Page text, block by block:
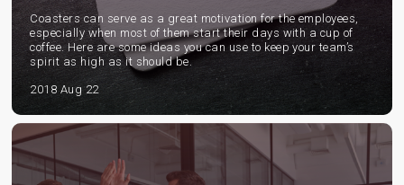
Coasters can serve as a great motivation for the employees,
especially when most of them start their days with a cup of
coffee. Here are some ideas you can use to keep your team’s
spirit as high as it should be.
2018 Aug 22